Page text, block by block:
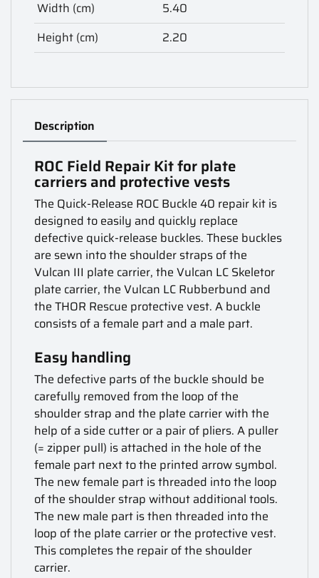
Width (cm)
5.40
Height (cm)
2.20
Description
ROC Field Repair Kit for plate
carriers and protective vests
The Quick-Release ROC Buckle 40 repair kit is
designed to easily and quickly replace
defective quick-release buckles. These buckles
are sewn into the shoulder straps of the
Vulcan III plate carrier, the Vulcan LC Skeletor
plate carrier, the Vulcan LC Rubberbund and
the THOR Rescue protective vest. A buckle
consists of a female part and a male part.
Easy handling
The defective parts of the buckle should be
carefully removed from the loop of the
shoulder strap and the plate carrier with the
help of a side cutter or a pair of pliers. A puller
(= zipper pull) is attached in the hole of the
female part next to the printed arrow symbol.
The new female part is threaded into the loop
of the shoulder strap without additional tools.
The new male part is then threaded into the
loop of the plate carrier or the protective vest.
This completes the repair of the shoulder
carrier.